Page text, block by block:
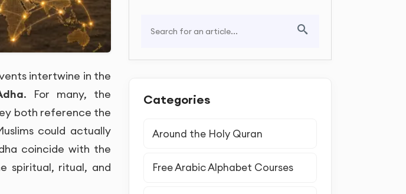
intertwine in the
. For many, the
both reference the
could actually
coincide with the
spiritual, ritual, and
Categories
Around the Holy Quran
Free Arabic Alphabet Courses